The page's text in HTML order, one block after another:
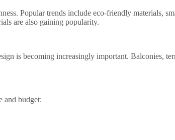
Popular trends include eco-friendly materials,
are also gaining popularity.
is becoming increasingly important. Balconies,
and budget: